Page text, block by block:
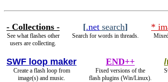
- Collections -
See what flashes other
users are collecting.
[.net search]
Search for words in threads.
*
SWF loop maker
Create a flash loop from
image(s) and music.
END++
Fixed versions of the
flash plugins (Win/Linux).